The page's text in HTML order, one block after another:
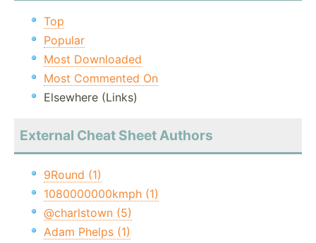
Top
Popular
Most Downloaded
Most Commented On
Elsewhere (Links)
External Cheat Sheet Authors
9Round (1)
1080000000kmph (1)
@charlstown (5)
Adam Phelps (1)